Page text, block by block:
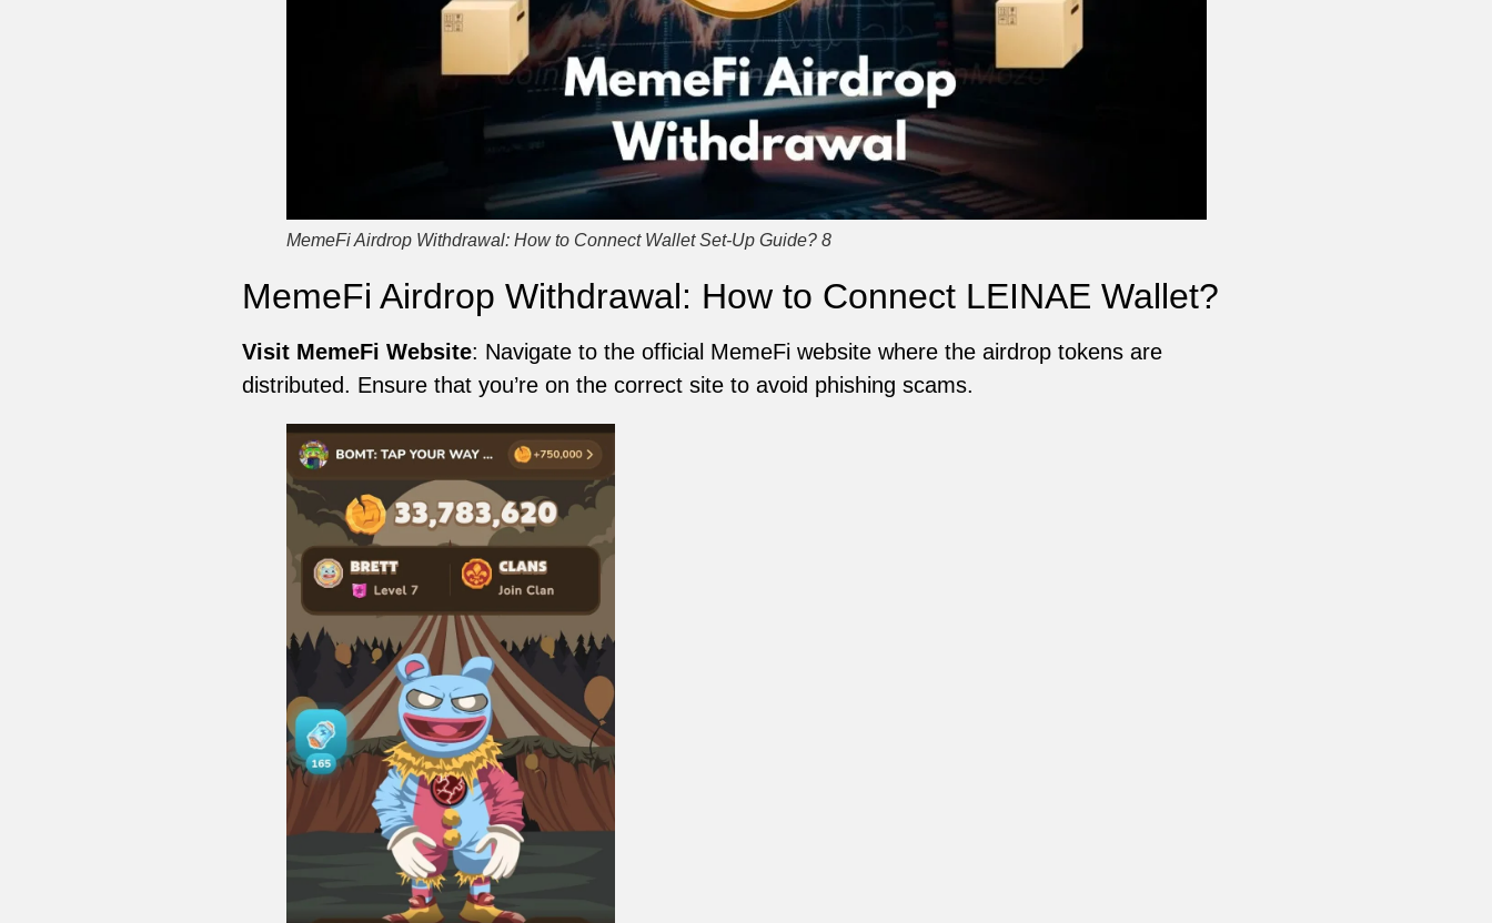
MemeFi Airdrop Withdrawal: How to Connect Wallet Set-Up Guide? 8
MemeFi Airdrop Withdrawal: How to Connect LEINAE Wallet?
Visit MemeFi Website: Navigate to the official MemeFi website where the airdrop tokens are
distributed. Ensure that you’re on the correct site to avoid phishing scams.